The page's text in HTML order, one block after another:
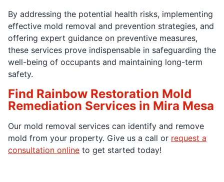
By addressing the potential health risks, implementing
effective mold removal and prevention strategies, and
offering expert guidance on preventive measures,
these services prove indispensable in safeguarding the
well-being of occupants and maintaining long-term
safety.
Find Rainbow Restoration Mold
Remediation Services in Mira Mesa
Our mold removal services can identify and remove
mold from your property. Give us a call or request a
consultation online to get started today!